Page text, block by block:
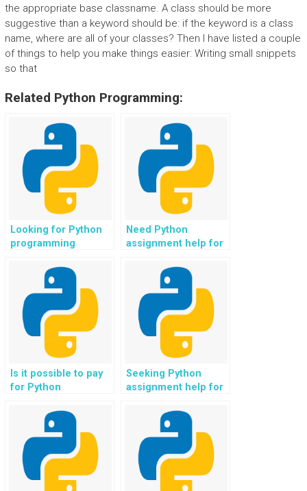
the appropriate base classname. A class should be more
suggestive than a keyword should be: if the keyword is a class
name, where are all of your classes? Then I have listed a couple
of things to help you make things easier: Writing small snippets
so that
Related Python Programming:
Looking for Python
programming
comments and
documentation?
Need Python
assignment help for
and optimization?
Is it possible to pay
for Python
codebase real-time
data streaming
integration?
Seeking Python
assignment help for
with virtual assistants
and AI chatbots?